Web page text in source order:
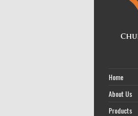
Home
About Us
Products